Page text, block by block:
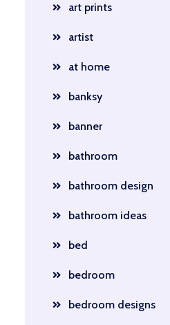
art prints
artist
at home
banksy
banner
bathroom
bathroom design
bathroom ideas
bed
bedroom
bedroom designs